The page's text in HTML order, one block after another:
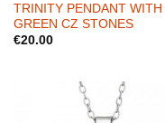
TRINITY PENDANT WITH
GREEN CZ STONES
€20.00